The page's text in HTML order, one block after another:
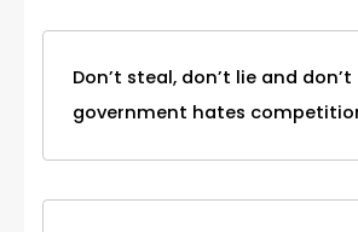
Don’t steal, don’t lie and
government hates